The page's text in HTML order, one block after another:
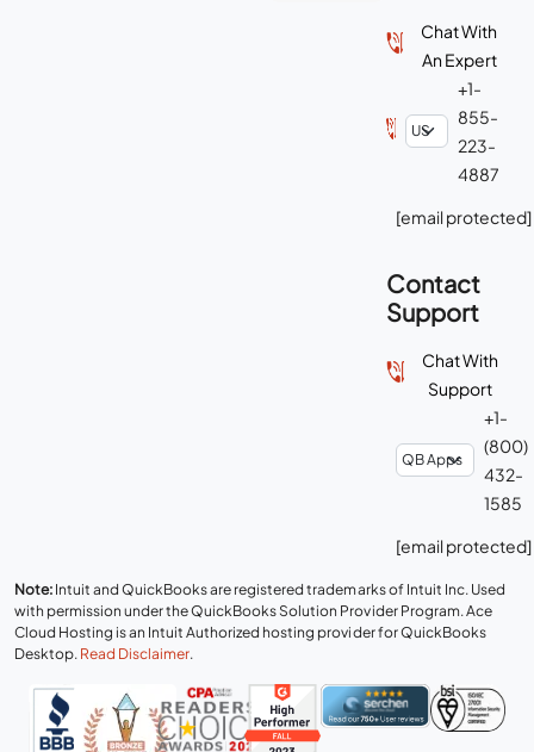
Chat With
An Expert
+1-
855-
223-
4887
[email protected]
Contact
Support
Chat With
Support
+1-
(800)
432-
1585
[email protected]
Note: Intuit and QuickBooks are registered trademarks of Intuit Inc. Used
with permission under the QuickBooks Solution Provider Program. Ace
Cloud Hosting is an Intuit Authorized hosting provider for QuickBooks
Desktop. Read Disclaimer.